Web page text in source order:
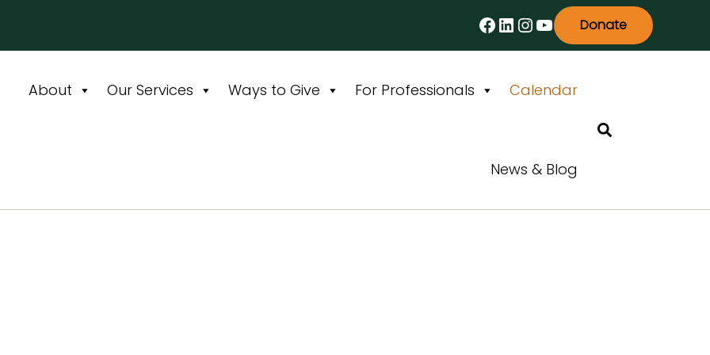
Facebook
LinkedIn
Instagram
YouTube
Donate
About Our Services Ways to Give For Professionals Calendar
News & Blog